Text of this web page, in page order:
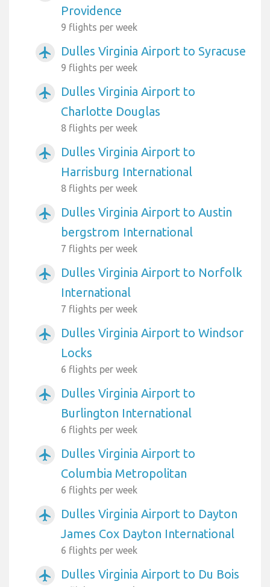
Providence
9 flights per week
airplanemode_active Dulles Virginia Airport to Syracuse
9 flights per week
airplanemode_active
Dulles Virginia Airport to
Charlotte Douglas
8 flights per week
airplanemode_active
Dulles Virginia Airport to
Harrisburg International
8 flights per week
airplanemode_active
Dulles Virginia Airport to Austin
bergstrom International
7 flights per week
airplanemode_active
Dulles Virginia Airport to Norfolk
International
7 flights per week
airplanemode_active
Dulles Virginia Airport to Windsor
Locks
6 flights per week
airplanemode_active
Dulles Virginia Airport to
Burlington International
6 flights per week
airplanemode_active
Dulles Virginia Airport to
Columbia Metropolitan
6 flights per week
airplanemode_active
Dulles Virginia Airport to Dayton
James Cox Dayton International
6 flights per week
airplanemode_active Dulles Virginia Airport to Du Bois